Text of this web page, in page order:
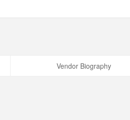
Vendor Biography